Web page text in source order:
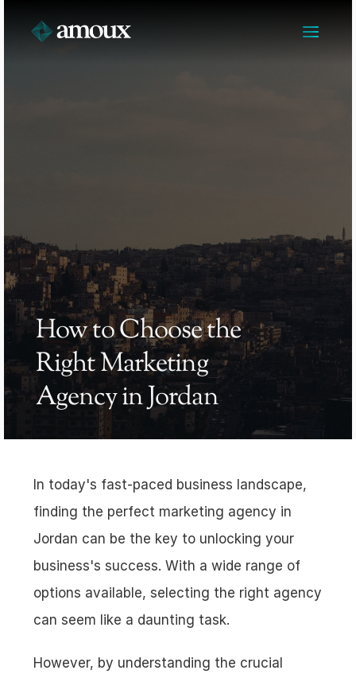
How to Choose the
Right Marketing
Agency in Jordan
In today's fast-paced business landscape,
finding the perfect marketing agency in
Jordan can be the key to unlocking your
business's success. With a wide range of
options available, selecting the right agency
can seem like a daunting task.
However, by understanding the crucial